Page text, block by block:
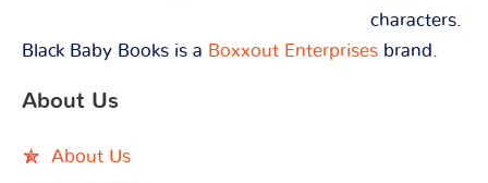
characters.
Black Baby Books is a Boxxout Enterprises brand.
About Us
About Us